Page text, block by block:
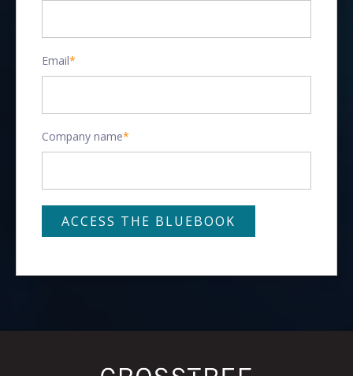
Email*
Company name*